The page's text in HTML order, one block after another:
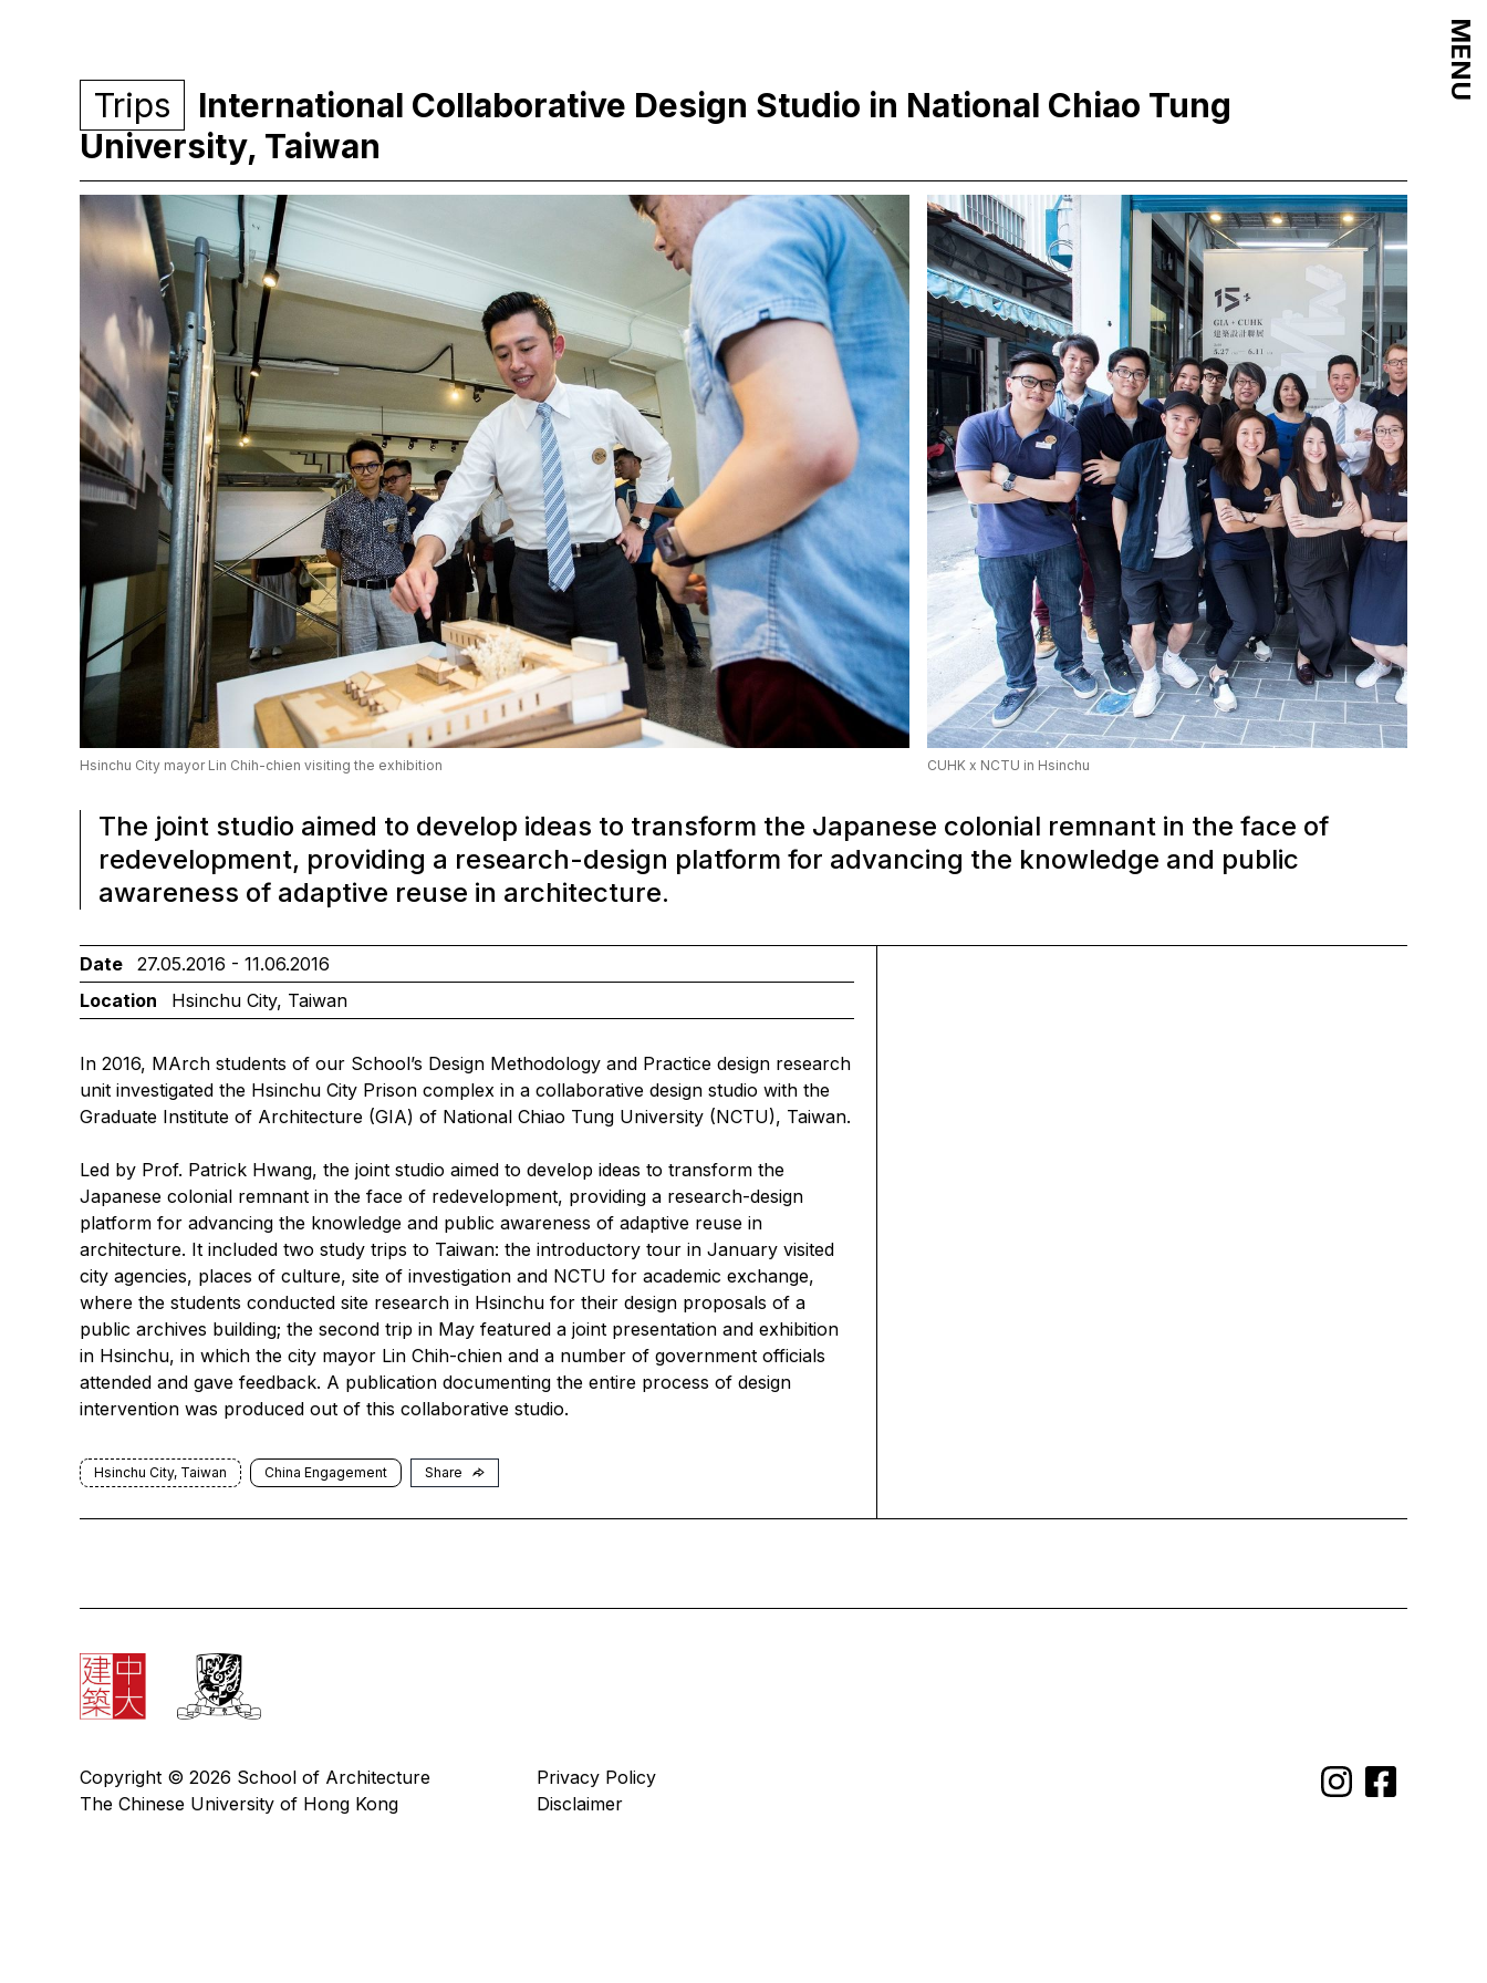
Trips
International Collaborative Design Studio in National Chiao Tung
University, Taiwan
Hsinchu City mayor Lin Chih-chien visiting the exhibition CUHK x NCTU in Hsinchu
The joint studio aimed to develop ideas to transform the Japanese colonial remnant in the face of
redevelopment, providing a research-design platform for advancing the knowledge and public
awareness of adaptive reuse in architecture.
Date
27.05.2016 - 11.06.2016
Location
Hsinchu City, Taiwan
In 2016, MArch students of our School’s Design Methodology and Practice design research
unit investigated the Hsinchu City Prison complex in a collaborative design studio with the
Graduate Institute of Architecture (GIA) of National Chiao Tung University (NCTU), Taiwan.
Led by Prof. Patrick Hwang, the joint studio aimed to develop ideas to transform the
Japanese colonial remnant in the face of redevelopment, providing a research-design
platform for advancing the knowledge and public awareness of adaptive reuse in
architecture. It included two study trips to Taiwan: the introductory tour in January visited
city agencies, places of culture, site of investigation and NCTU for academic exchange,
where the students conducted site research in Hsinchu for their design proposals of a
public archives building; the second trip in May featured a joint presentation and exhibition
in Hsinchu, in which the city mayor Lin Chih-chien and a number of government officials
attended and gave feedback. A publication documenting the entire process of design
intervention was produced out of this collaborative studio.
Hsinchu City, Taiwan China Engagement Share
Copyright © 2026 School of Architecture
The Chinese University of Hong Kong
Privacy Policy
Disclaimer
MENU